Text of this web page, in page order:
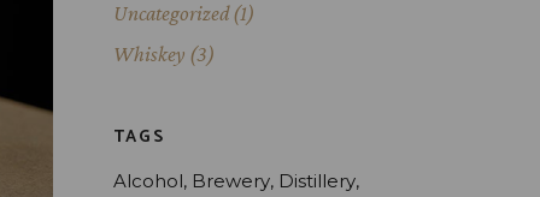
Uncategorized(1)
Whiskey (3)
TAGS
Alcohol Brewery Distillery